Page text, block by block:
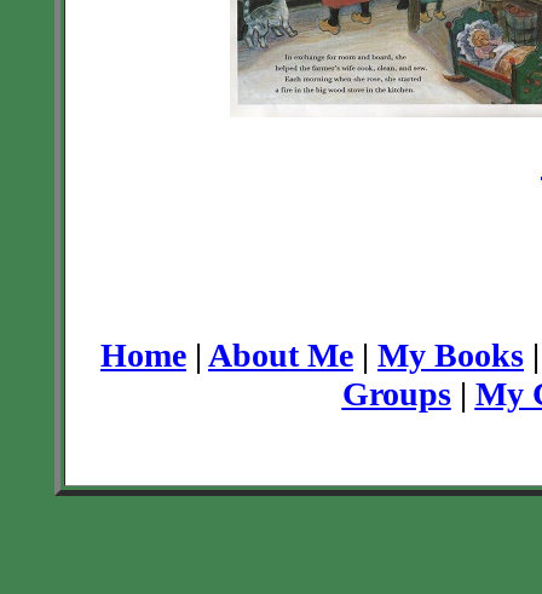
Home | About Me | My Books
Groups| My